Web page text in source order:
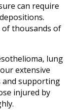
can require
of thousands of
lung
extensive
and supporting
injured by